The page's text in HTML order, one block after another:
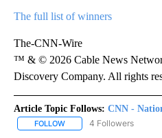
The full list of winners
The-CNN-Wire
™ & © 2026 Cable News
Discovery Company. All rights
Article Topic Follows: CNN -
FOLLOW FOLLOW "CNN -
4 Followers